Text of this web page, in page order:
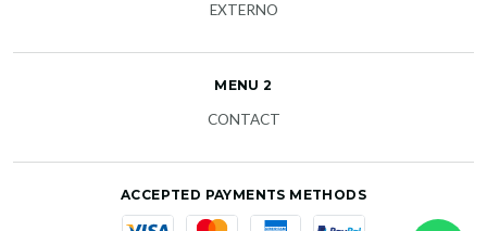
EXTERNO
MENU 2
CONTACT
ACCEPTED PAYMENTS METHODS